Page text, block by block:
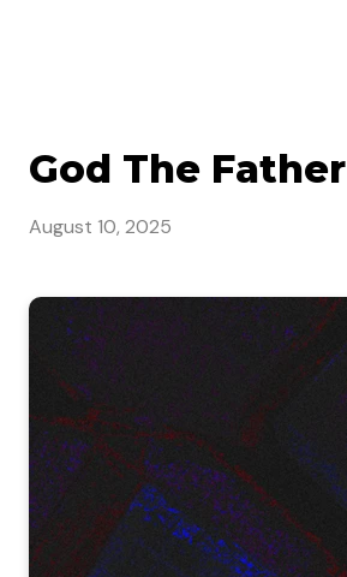
God The Father
August 10, 2025